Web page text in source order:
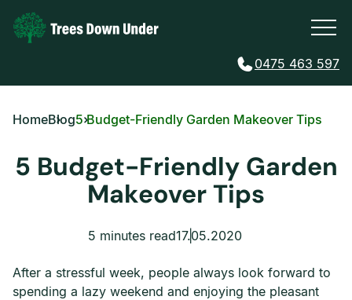
0475 463 597
HomeBlog5 Budget-Friendly Garden Makeover Tips
5 Budget-Friendly Garden
Makeover Tips
5 minutes read17.05.2020
After a stressful week, people always look forward to
spending a lazy weekend and enjoying the pleasant